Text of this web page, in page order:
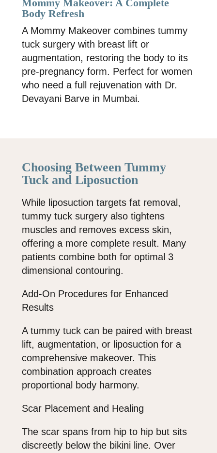
Mommy Makeover: A Complete
Body Refresh
A Mommy Makeover combines tummy
tuck surgery with breast lift or
augmentation, restoring the body to its
pre-pregnancy form. Perfect for women
who need a full rejuvenation with Dr.
Devayani Barve in Mumbai.
Choosing Between Tummy
Tuck and Liposuction
While liposuction targets fat removal,
tummy tuck surgery also tightens
muscles and removes excess skin,
offering a more complete result. Many
patients combine both for optimal 3
dimensional contouring.
Add-On Procedures for Enhanced
Results
A tummy tuck can be paired with breast
lift, augmentation, or liposuction for a
comprehensive makeover. This
combination approach creates
proportional body harmony.
Scar Placement and Healing
The scar spans from hip to hip but sits
discreetly below the bikini line. Over